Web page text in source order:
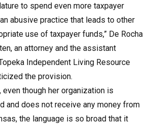
to spend even more taxpayer
abusive practice that leads to other
use of taxpayer funds,” De Rocha
an attorney and the assistant
Independent Living Resource
the provision.
even though her organization is
and does not receive any money from
the language is so broad that it